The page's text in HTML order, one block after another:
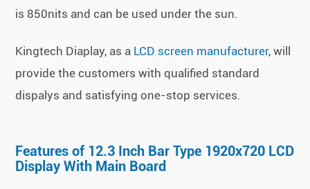
is 850nits and can be used under the sun.
Kingtech Diaplay, as a LCD screen manufacturer, will
provide the customers with qualified standard
dispalys and satisfying one-stop services.
Features of 12.3 Inch Bar Type 1920x720 LCD
Display With Main Board